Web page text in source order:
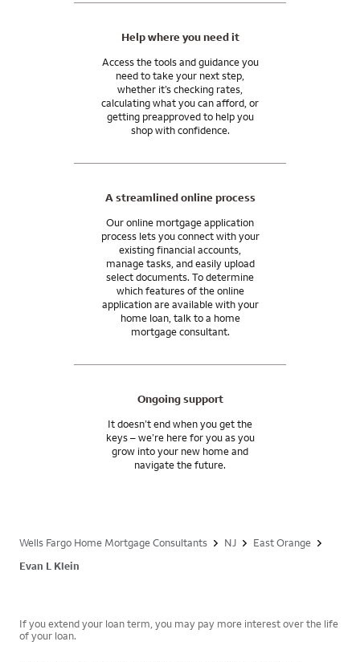
Help where you need it
Access the tools and guidance you
need to take your next step,
whether it’s checking rates,
calculating what you can afford, or
getting preapproved to help you
shop with confidence.
A streamlined online process
Our online mortgage application
process lets you connect with your
existing financial accounts,
manage tasks, and easily upload
select documents. To determine
which features of the online
application are available with your
home loan, talk to a home
mortgage consultant.
Ongoing support
It doesn’t end when you get the
keys – we’re here for you as you
grow into your new home and
navigate the future.
Wells Fargo Home Mortgage Consultants NJ
East Orange
Evan L Klein
If you extend your loan term, you may pay more interest over the life
of your loan.